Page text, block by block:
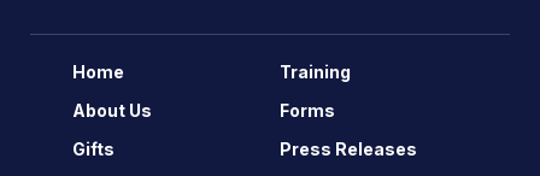
Home
About Us
Gifts
Training
Forms
Press Releases